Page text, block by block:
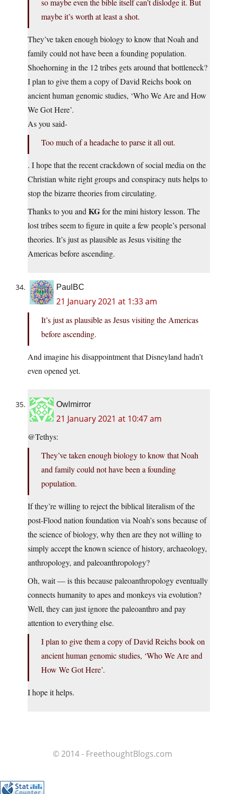
so maybe even the bible itself can’t dislodge it. But
maybe it’s worth at least a shot.
They’ve taken enough biology to know that Noah and
family could not have been a founding population.
Shoehorning in the 12 tribes gets around that bottleneck?
I plan to give them a copy of David Reichs book on
ancient human genomic studies, ‘Who We Are and How
We Got Here’.
As you said-
Too much of a headache to parse it all out.
. I hope that the recent crackdown of social media on the
Christian white right groups and conspiracy nuts helps to
stop the bizarre theories from circulating.
Thanks to you and KGfor the mini history lesson. The
lost tribes seem to figure in quite a few people’s personal
theories. It’s just as plausible as Jesus visiting the
Americas before ascending.
PaulBC
21 January 2021 at 1:33 am
It’s just as plausible as Jesus visiting the Americas
before ascending.
And imagine his disappointment that Disneyland hadn’t
even opened yet.
Owlmirror
21 January 2021 at 10:47 am
@Tethys:
They’ve taken enough biology to know that Noah
and family could not have been a founding
population.
If they’re willing to reject the biblical literalism of the
post-Flood nation foundation via Noah’s sons because of
the science of biology, why then are they not willing to
simply accept the known science of history, archaeology,
anthropology, and paleoanthropology?
Oh, wait — is this because paleoanthropology eventually
connects humanity to apes and monkeys via evolution?
Well, they can just ignore the paleoanthro and pay
attention to everything else.
I plan to give them a copy of David Reichs book on
ancient human genomic studies, ‘Who We Are and
How We Got Here’.
I hope it helps.
© 2014 - FreethoughtBlogs.com